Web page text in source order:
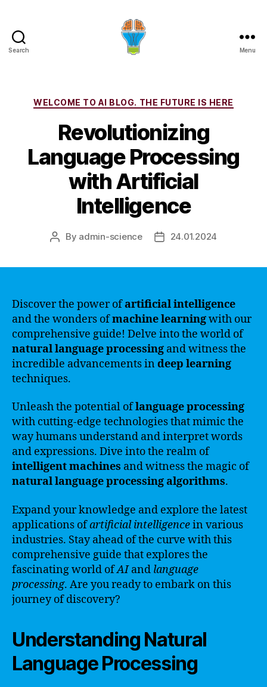
Search Menu
Categories
WELCOME TO AI BLOG. THE FUTURE IS HERE
Revolutionizing
Language Processing
with Artificial
Intelligence
Post
By admin-science
Post24.01.2024
Discover the power ofartificial intelligence
and the wonders ofmachine learningwith our
comprehensive guide! Delve into the world of
natural language processing and witness the
incredible advancements indeep learning
techniques.
Unleash the potential oflanguage processing
with cutting-edge technologies that mimic the
way humans understand and interpret words
and expressions. Dive into the realm of
intelligent machines and witness the magic of
natural language processing algorithms.
Expand your knowledge and explore the latest
applications ofartificial intelligencein various
industries. Stay ahead of the curve with this
comprehensive guide that explores the
fascinating world ofAIand language
processing. Are you ready to embark on this
journey of discovery?
Understanding Natural
Language Processing